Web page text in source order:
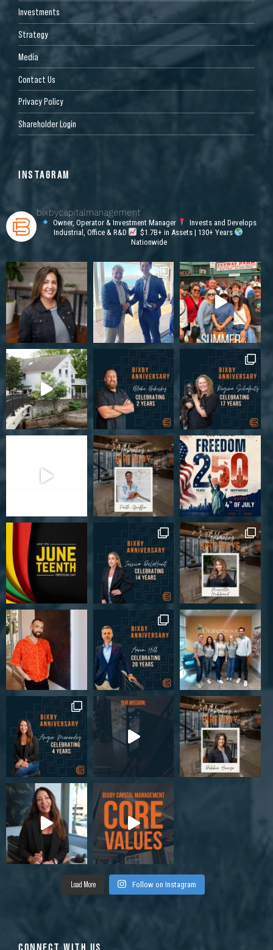
Investments
Strategy
Media
Contact Us
Privacy Policy
Shareholder Login
INSTAGRAM
bixbycapitalmanagement
Owner, Operator & Investment Manager
Invests and Develops
Industrial, Office & R&D
$1.7B+ in Assets | 130+ Years
Nationwide
Load More Follow on Instagram
CONNECT WITH US